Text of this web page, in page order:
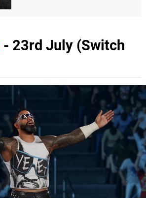
- 23rd July (Switch